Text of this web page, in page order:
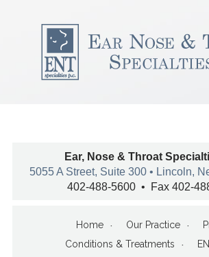
Ear, Nose & Throat
5055 A Street, Suite 300 • Lincoln,
402-488-5600 • Fax 402-
Home Our Practice
Conditions & Treatments